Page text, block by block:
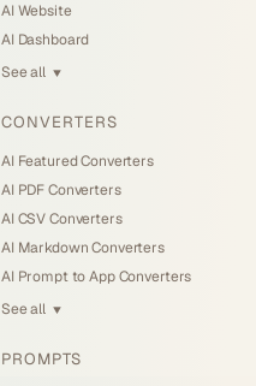
AI Website
AI Dashboard
See all ▼
CONVERTERS
AI Featured Converters
AI PDF Converters
AI CSV Converters
AI Markdown Converters
AI Prompt to App Converters
See all ▼
PROMPTS